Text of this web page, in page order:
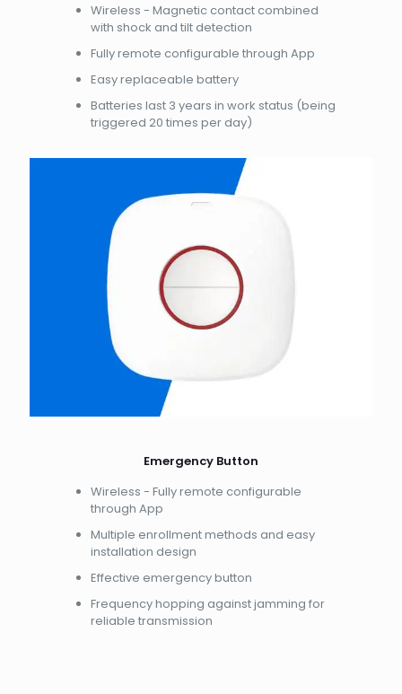
Wireless - Magnetic contact combined
with shock and tilt detection
Fully remote configurable through App
Easy replaceable battery
Batteries last 3 years in work status (being
triggered 20 times per day)
Emergency Button
Wireless - Fully remote configurable
through App
Multiple enrollment methods and easy
installation design
Effective emergency button
Frequency hopping against jamming for
reliable transmission